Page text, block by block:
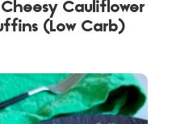
Cheesy Cauliflower
(Low Carb)